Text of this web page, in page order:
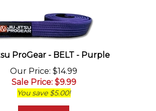
ProGear - BELT - Purple
Our Price
: $14.99
Sale Price : $9.99
You save $5.00!